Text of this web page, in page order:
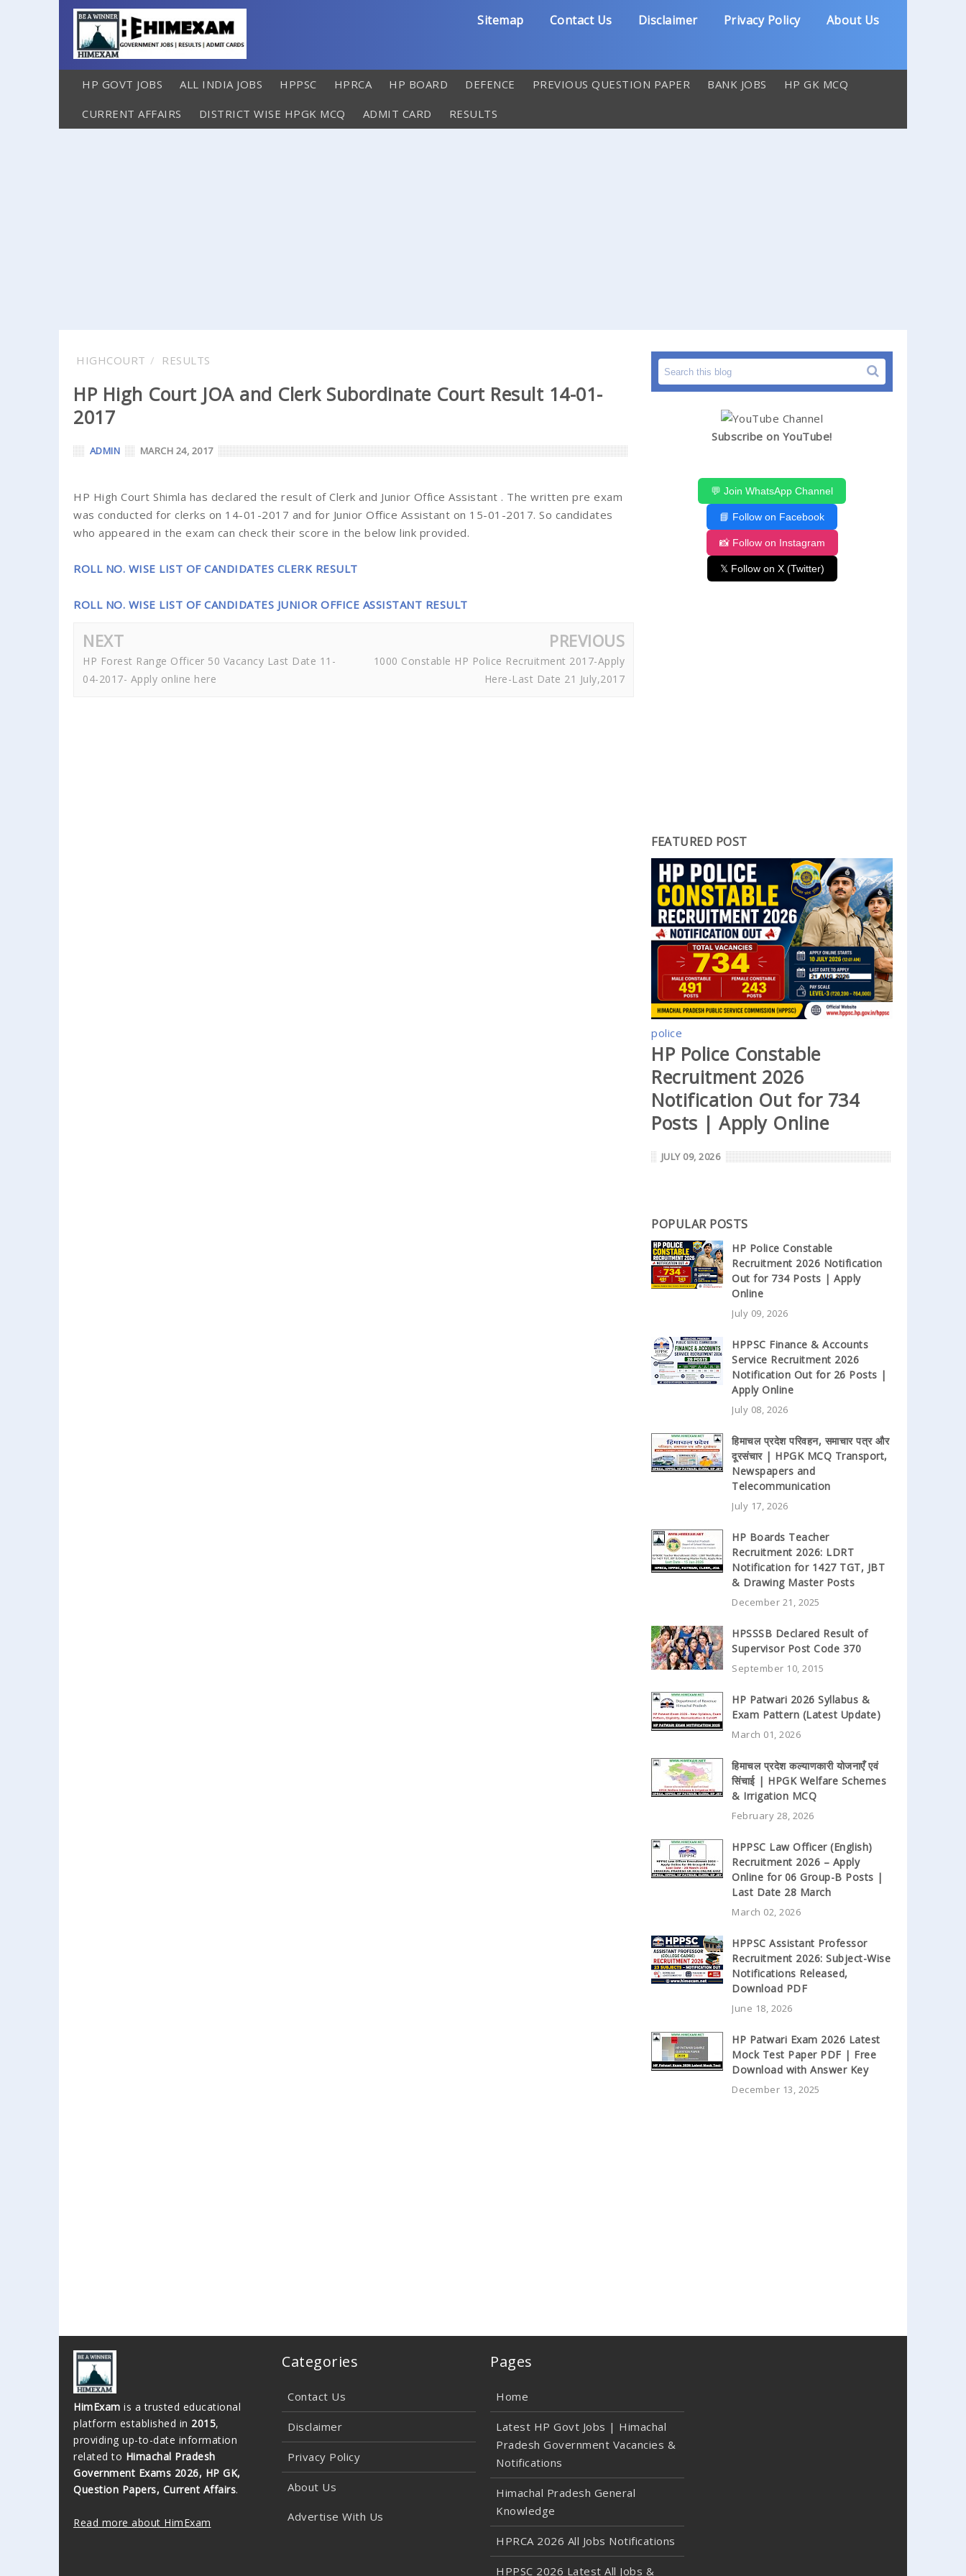
Sitemap Contact Us Disclaimer Privacy Policy About Us
HP GOVT JOBS ALL INDIA JOBS HPPSC HPRCA HP BOARD DEFENCE PREVIOUS QUESTION PAPER BANK JOBS HP GK MCQ
CURRENT AFFAIRS DISTRICT WISE HPGK MCQ ADMIT CARD RESULTS
HIGHCOURT RESULTS
HP High Court JOA and Clerk Subordinate Court Result 14-01-
2017
ADMIN MARCH 24, 2017
HP High Court Shimla has declared the result of Clerk and Junior Office Assistant . The written pre exam
was conducted for clerks on 14-01-2017 and for Junior Office Assistant on 15-01-2017. So candidates
who appeared in the exam can check their score in the below link provided.
ROLL NO. WISE LIST OF CANDIDATES CLERK RESULT
ROLL NO. WISE LIST OF CANDIDATES JUNIOR OFFICE ASSISTANT RESULT
NEXT
HP Forest Range Officer 50 Vacancy Last Date 11-
04-2017- Apply online here
PREVIOUS
1000 Constable HP Police Recruitment 2017-Apply
Here-Last Date 21 July,2017
Subscribe on YouTube!
💬 Join WhatsApp Channel
📘 Follow on Facebook
📸 Follow on Instagram
𝕏 Follow on X (Twitter)
FEATURED POST
police
HP Police Constable
Recruitment 2026
Notification Out for 734
Posts | Apply Online
JULY 09, 2026
POPULAR POSTS
HP Police Constable
Recruitment 2026 Notification
Out for 734 Posts | Apply
Online
July 09, 2026
HPPSC Finance & Accounts
Service Recruitment 2026
Notification Out for 26 Posts |
Apply Online
July 08, 2026
हिमाचल प्रदेश परिवहन, समाचार पत्र और
दूरसंचार | HPGK MCQ Transport,
Newspapers and
Telecommunication
July 17, 2026
HP Boards Teacher
Recruitment 2026: LDRT
Notification for 1427 TGT, JBT
& Drawing Master Posts
December 21, 2025
HPSSSB Declared Result of
Supervisor Post Code 370
September 10, 2015
HP Patwari 2026 Syllabus &
Exam Pattern (Latest Update)
March 01, 2026
हिमाचल प्रदेश कल्याणकारी योजनाएँ एवं
सिंचाई | HPGK Welfare Schemes
& Irrigation MCQ
February 28, 2026
HPPSC Law Officer (English)
Recruitment 2026 – Apply
Online for 06 Group-B Posts |
Last Date 28 March
March 02, 2026
HPPSC Assistant Professor
Recruitment 2026: Subject-Wise
Notifications Released,
Download PDF
June 18, 2026
HP Patwari Exam 2026 Latest
Mock Test Paper PDF | Free
Download with Answer Key
December 13, 2025
HimExam is a trusted educational
platform established in 2015,
providing up-to-date information
related to Himachal Pradesh
Government Exams 2026, HP GK,
Question Papers, Current Affairs.
Read more about HimExam
Categories
Contact Us
Disclaimer
Privacy Policy
About Us
Advertise With Us
Pages
Home
Latest HP Govt Jobs | Himachal
Pradesh Government Vacancies &
Notifications
Himachal Pradesh General
Knowledge
HPRCA 2026 All Jobs Notifications
HPPSC 2026 Latest All Jobs &